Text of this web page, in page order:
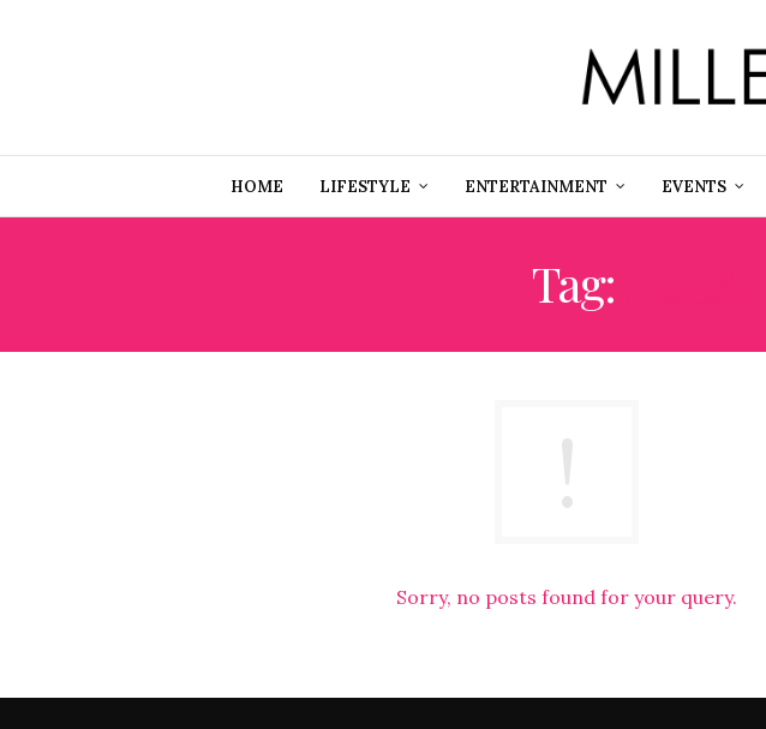
HOME LIFESTYLE ENTERTAINMENT EVENTS
Tag:
Sorry, no posts found for your query.